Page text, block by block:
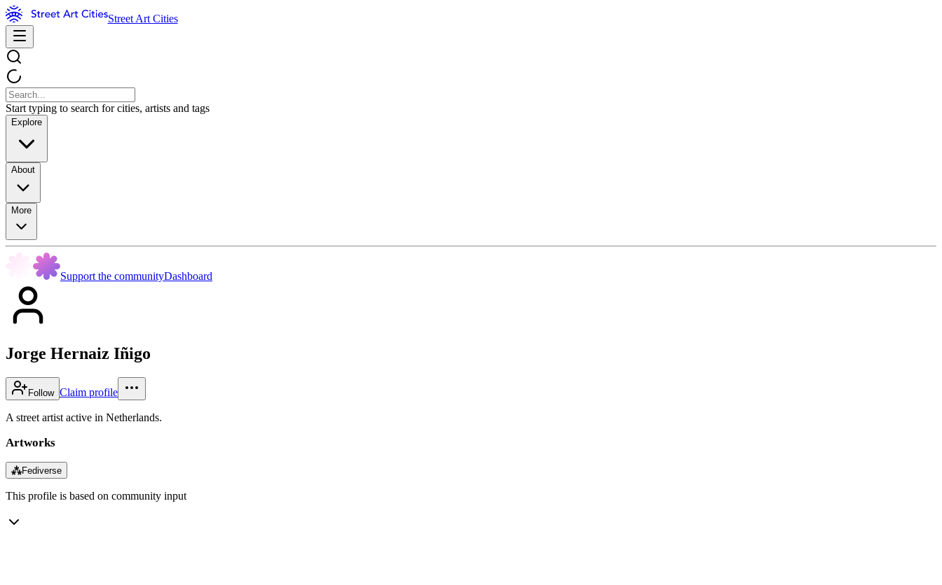
Street Art Cities
Start typing to search for cities, artists and tags
Explore
About
More
Support the communityDashboard
Jorge Hernaiz Iñigo
Follow Claim profile
A street artist active in Netherlands.
Artworks
⁂Fediverse
This profile is based on community input